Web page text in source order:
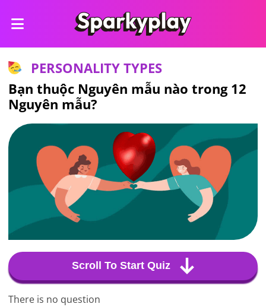
PERSONALITY TYPES
Bạn thuộc Nguyên mẫu nào trong 12
Nguyên mẫu?
Scroll To Start Quiz
There is no question